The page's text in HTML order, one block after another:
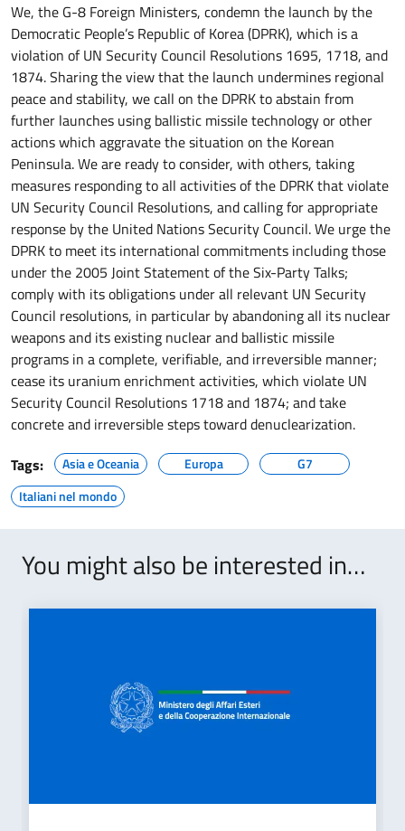
We, the G-8 Foreign Ministers, condemn the launch by the
Democratic People’s Republic of Korea (DPRK), which is a
violation of UN Security Council Resolutions 1695, 1718, and
1874. Sharing the view that the launch undermines regional
peace and stability, we call on the DPRK to abstain from
further launches using ballistic missile technology or other
actions which aggravate the situation on the Korean
Peninsula. We are ready to consider, with others, taking
measures responding to all activities of the DPRK that violate
UN Security Council Resolutions, and calling for appropriate
response by the United Nations Security Council. We urge the
DPRK to meet its international commitments including those
under the 2005 Joint Statement of the Six-Party Talks;
comply with its obligations under all relevant UN Security
Council resolutions, in particular by abandoning all its nuclear
weapons and its existing nuclear and ballistic missile
programs in a complete, verifiable, and irreversible manner;
cease its uranium enrichment activities, which violate UN
Security Council Resolutions 1718 and 1874; and take
concrete and irreversible steps toward denuclearization.
Tags:
Asia e Oceania Europa
G7
Italiani nel mondo
You might also be interested in…